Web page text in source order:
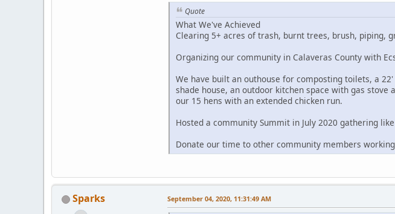
Quote
What We've Achieved
Clearing 5+ acres of trash, burnt trees, brush, piping,
Organizing our community in Calaveras County with
We have built an outhouse for composting toilets, a
shade house, an outdoor kitchen space with gas stove
our 15 hens with an extended chicken run.
Hosted a community Summit in July 2020 gathering
Donate our time to other community members
Sparks September 04, 2020, 11:31:49 AM